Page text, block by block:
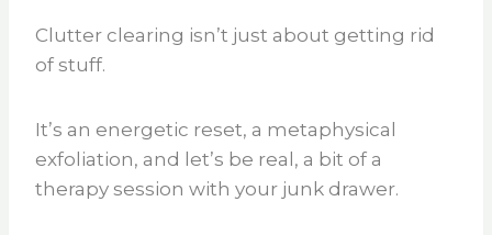
Clutter clearing isn’t just about getting rid
of stuff.
It’s an energetic reset, a metaphysical
exfoliation, and let’s be real, a bit of a
therapy session with your junk drawer.